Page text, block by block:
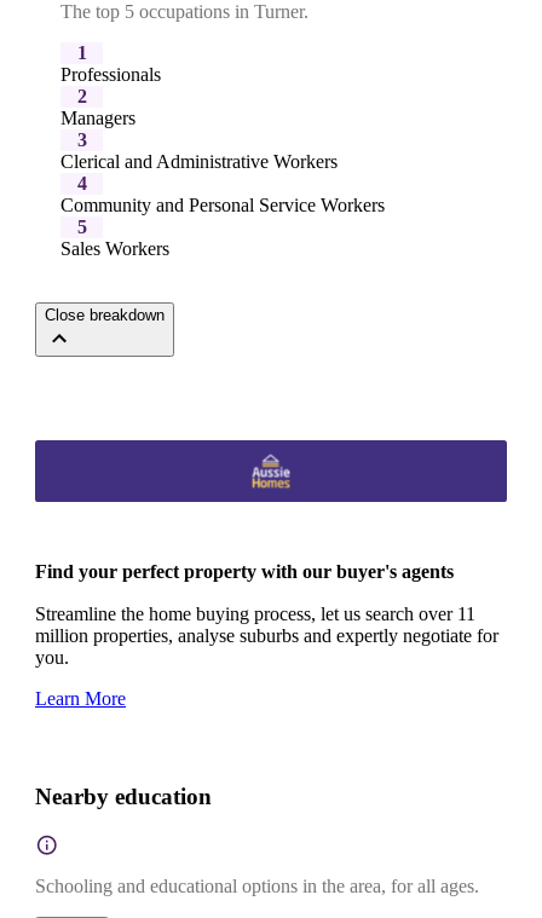
The top 5 occupations in Turner.
1
Professionals
2
Managers
3
Clerical and Administrative Workers
4
Community and Personal Service Workers
5
Sales Workers
Close breakdown
Find your perfect property with our buyer's agents
Streamline the home buying process, let us search over 11
million properties, analyse suburbs and expertly negotiate for
you.
Learn More
Nearby education
Schooling and educational options in the area, for all ages.